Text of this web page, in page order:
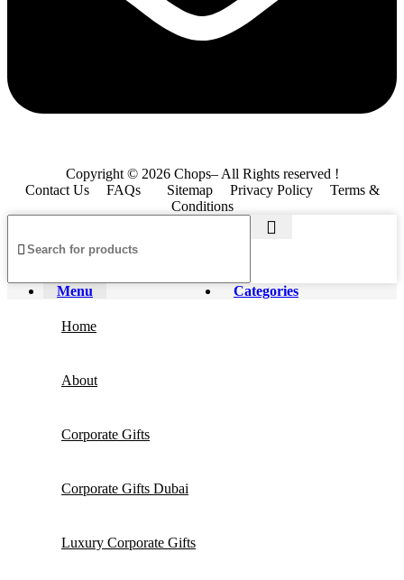
Copyright © 2026 Chops– All Rights reserved !
Contact Us
FAQs Sitemap Privacy Policy
Terms &
Conditions
Menu Categories
Home
About
Corporate Gifts
Corporate Gifts Dubai
Luxury Corporate Gifts